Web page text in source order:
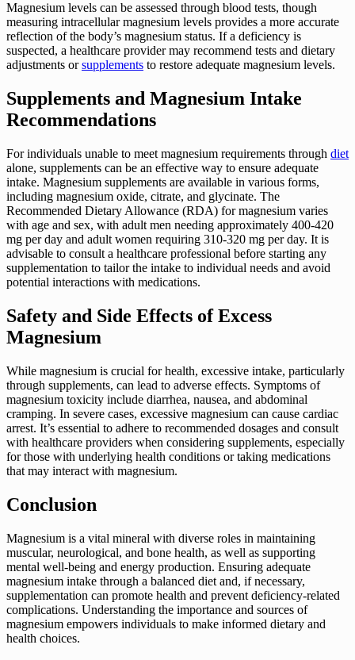
Magnesium levels can be assessed through blood tests, though
measuring intracellular magnesium levels provides a more accurate
reflection of the body’s magnesium status. If a deficiency is
suspected, a healthcare provider may recommend tests and dietary
adjustments orsupplements to restore adequate magnesium levels.
Supplements and Magnesium Intake
Recommendations
For individuals unable to meet magnesium requirements through diet
alone, supplements can be an effective way to ensure adequate
intake. Magnesium supplements are available in various forms,
including magnesium oxide, citrate, and glycinate. The
Recommended Dietary Allowance (RDA) for magnesium varies
with age and sex, with adult men needing approximately 400-420
mg per day and adult women requiring 310-320 mg per day. It is
advisable to consult a healthcare professional before starting any
supplementation to tailor the intake to individual needs and avoid
potential interactions with medications.
Safety and Side Effects of Excess
Magnesium
While magnesium is crucial for health, excessive intake, particularly
through supplements, can lead to adverse effects. Symptoms of
magnesium toxicity include diarrhea, nausea, and abdominal
cramping. In severe cases, excessive magnesium can cause cardiac
arrest. It’s essential to adhere to recommended dosages and consult
with healthcare providers when considering supplements, especially
for those with underlying health conditions or taking medications
that may interact with magnesium.
Conclusion
Magnesium is a vital mineral with diverse roles in maintaining
muscular, neurological, and bone health, as well as supporting
mental well-being and energy production. Ensuring adequate
magnesium intake through a balanced diet and, if necessary,
supplementation can promote health and prevent deficiency-related
complications. Understanding the importance and sources of
magnesium empowers individuals to make informed dietary and
health choices.